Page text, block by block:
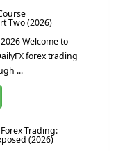
Two (2026)
Welcome to
forex trading
...
Trading:
(2026)